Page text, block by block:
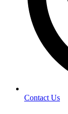
Contact Us